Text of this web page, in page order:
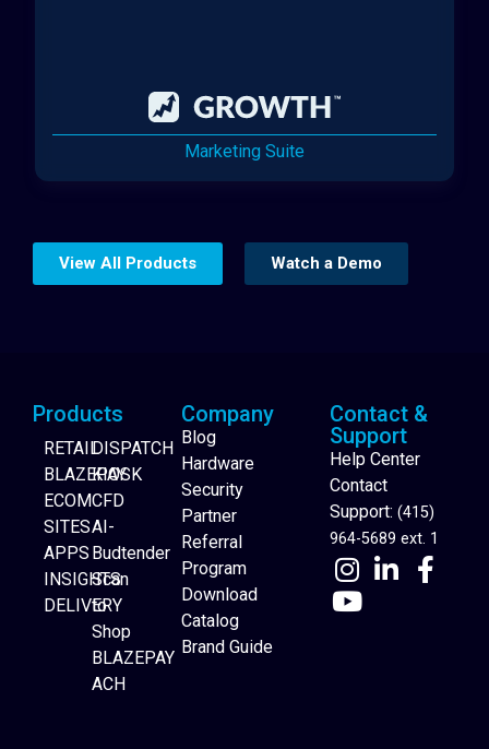
Marketing Suite
Website Builder
View All Products Watch a Demo
Products
RETAIL
BLAZEPAY
ECOM
SITES
APPS
INSIGHTS
DELIVERY
DISPATCH
KIOSK
CFD
AI-
Budtender
Scan
to
Shop
BLAZEPAY
ACH
Company
Blog
Hardware
Security
Partner
Referral
Program
Download
Catalog
Brand Guide
Contact &
Support
Help Center
Contact
Support: (415)
964-5689 ext. 1